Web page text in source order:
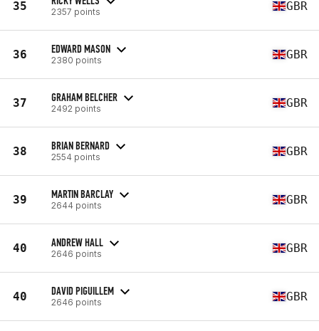
35 2357 points GBR
36 EDWARD MASON
2380 points GBR
37 GRAHAM BELCHER
2492 points GBR
38 BRIAN BERNARD
2554 points GBR
39 MARTIN BARCLAY
2644 points GBR
40 ANDREW HALL
2646 points GBR
40 DAVID PIGUILLEM
2646 points GBR